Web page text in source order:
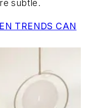
subtle.
TRENDS CAN